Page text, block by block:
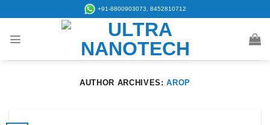
to
+91-8800903073, 8452810712
AUTHOR ARCHIVES:AROP